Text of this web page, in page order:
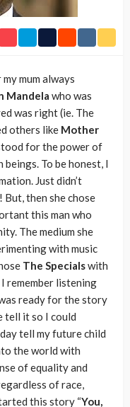
mum always
Mandela who was
was right (ie. The
others like Mother
for the power of
To be honest, I
Just didn’t
then she chose
this man who
The medium she
with music
The Specialswith
remember listening
ready for the story
tell it so I could
tell my future child
the world with
of equality and
of race,
this story “You,